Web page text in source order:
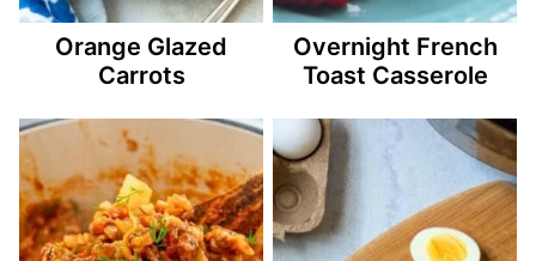
Orange Glazed
Carrots
Overnight French
Toast Casserole